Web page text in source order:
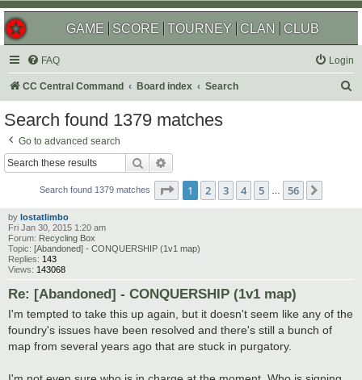
GAME SCORE TOURNEY CLAN CLUB
FAQ Login
CC Central Command Board index Search
Search found 1379 matches
Go to advanced search
Search
Search found 1379 matches Page 1of 56
1 2 3 4 5 … 56
by lostatlimbo
Fri Jan 30, 2015 1:20 am
Forum: Recycling Box
Topic: [Abandoned] - CONQUERSHIP (1v1 map)
Replies: 143
Views: 143068
Re: [Abandoned] - CONQUERSHIP (1v1 map)
I'm tempted to take this up again, but it doesn't seem like any of the
foundry's issues have been resolved and there's still a bunch of
map from several years ago that are stuck in purgatory.